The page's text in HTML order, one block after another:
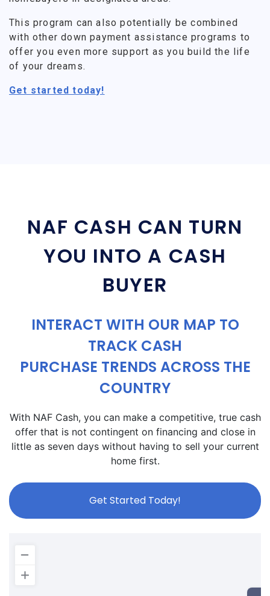
This program can also potentially be combined
with other down payment assistance programs to
offer you even more support as you build the life
of your dreams.
Get started today!
NAF CASH CAN TURN
YOU INTO A CASH
BUYER
INTERACT WITH OUR MAP TO
TRACK CASH
PURCHASE TRENDS ACROSS THE
COUNTRY
With NAF Cash, you can make a competitive, true cash
offer that is not contingent on financing and close in
little as seven days without having to sell your current
home first.
Get Started Today!